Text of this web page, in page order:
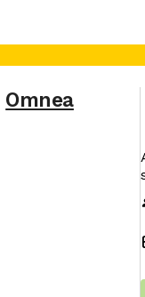
Omnea